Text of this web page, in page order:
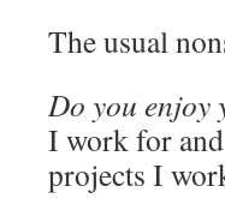
The usual
Do you enjoy
I work for
projects I